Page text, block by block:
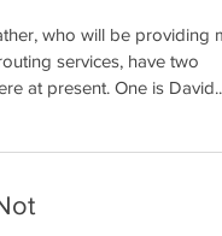
who will be providing
services, have two
at present. One is David...